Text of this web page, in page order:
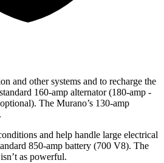
and other systems and to recharge the
160-amp alternator (180-amp -
The Murano’s 130-amp
and help handle large electrical
850-amp battery (700 V8). The
as powerful.